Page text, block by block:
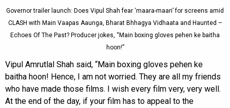
Governor trailer launch: Does Vipul Shah fear ‘maara-maari’ for screens amid
CLASH with Main Vaapas Aaunga, Bharat Bhhagya Vidhaata and Haunted –
Echoes Of The Past? Producer jokes, “Main boxing gloves pehen ke baitha
hoon!”
Vipul Amrutlal Shah said, “Main boxing gloves pehen ke
baitha hoon! Hence, I am not worried. They are all my friends
who have made those films. I wish every film very, very well.
At the end of the day, if your film has to appeal to the